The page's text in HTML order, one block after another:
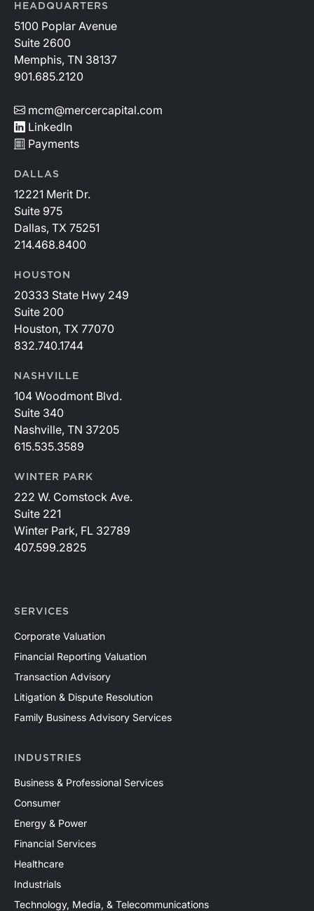
HEADQUARTERS
5100 Poplar Avenue
Suite 2600
Memphis, TN 38137
901.685.2120
mcm@mercercapital.com
LinkedIn
Payments
DALLAS
12221 Merit Dr.
Suite 975
Dallas, TX 75251
214.468.8400
HOUSTON
20333 State Hwy 249
Suite 200
Houston, TX 77070
832.740.1744
NASHVILLE
104 Woodmont Blvd.
Suite 340
Nashville, TN 37205
615.535.3589
WINTER PARK
222 W. Comstock Ave.
Suite 221
Winter Park, FL 32789
407.599.2825
SERVICES
Corporate Valuation
Financial Reporting Valuation
Transaction Advisory
Litigation & Dispute Resolution
Family Business Advisory Services
INDUSTRIES
Business & Professional Services
Consumer
Energy & Power
Financial Services
Healthcare
Industrials
Technology, Media, & Telecommunications